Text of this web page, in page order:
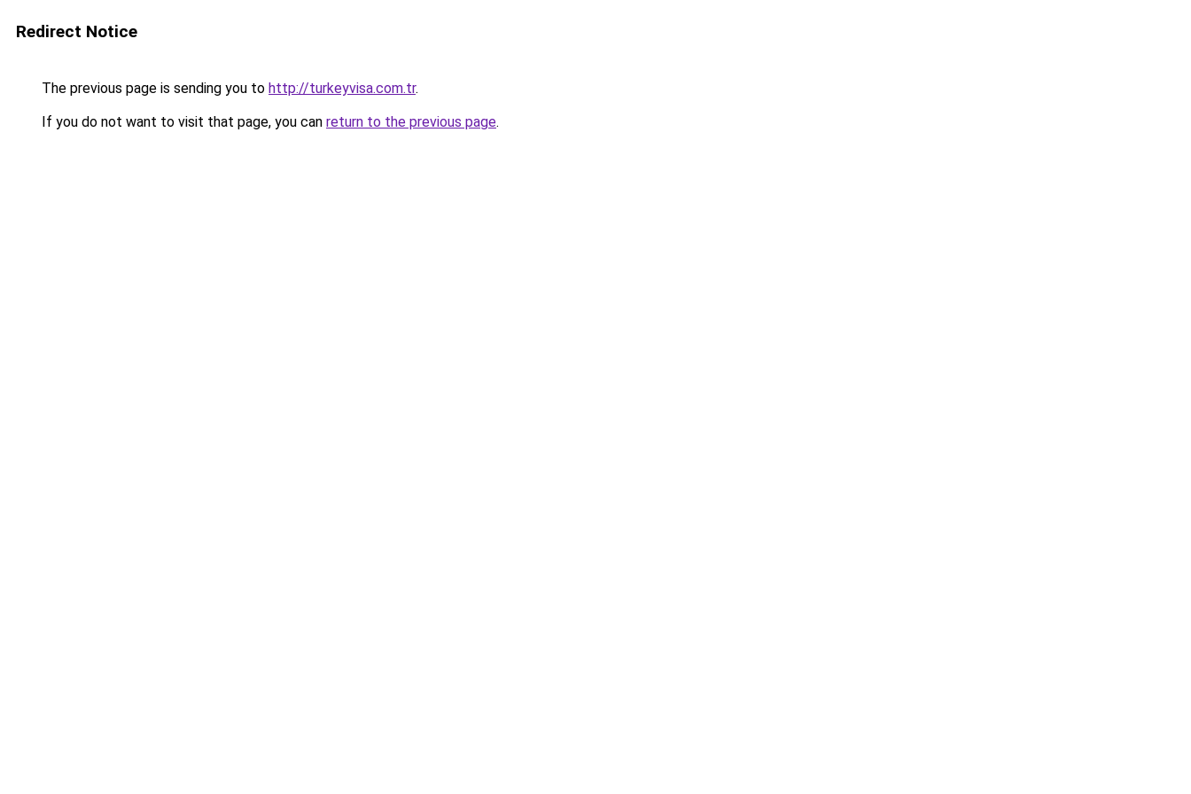
Redirect Notice
The previous page is sending you to http://turkeyvisa.com.tr.
If you do not want to visit that page, you can return to the previous page.